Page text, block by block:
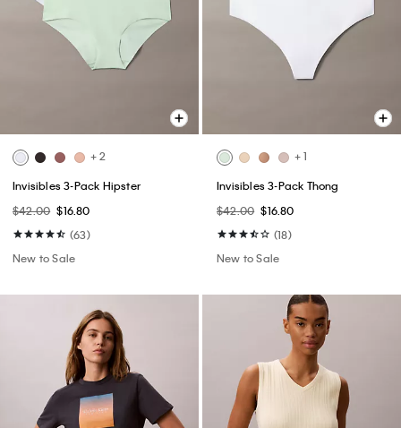
+ 2
Invisibles 3-Pack Hipster
$42.00 $16.80
(63)
New to Sale
+ 1
Invisibles 3-Pack Thong
$42.00 $16.80
(18)
New to Sale